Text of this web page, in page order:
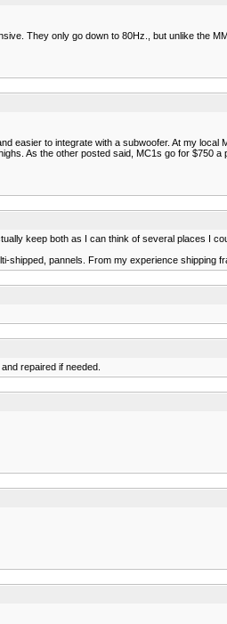
They only go down to 80Hz., but unlike the
easier to integrate with a subwoofer. At my local
As the other posted said, MC1s go for $750 a
keep both as I can think of several places I
pannels. From my experience shipping
repaired if needed.